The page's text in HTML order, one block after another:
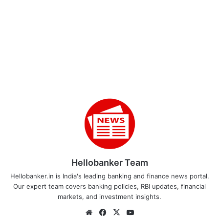
Hellobanker Team
Hellobanker.in is India's leading banking and finance news portal.
Our expert team covers banking policies, RBI updates, financial
markets, and investment insights.
WebsiteFacebook
X